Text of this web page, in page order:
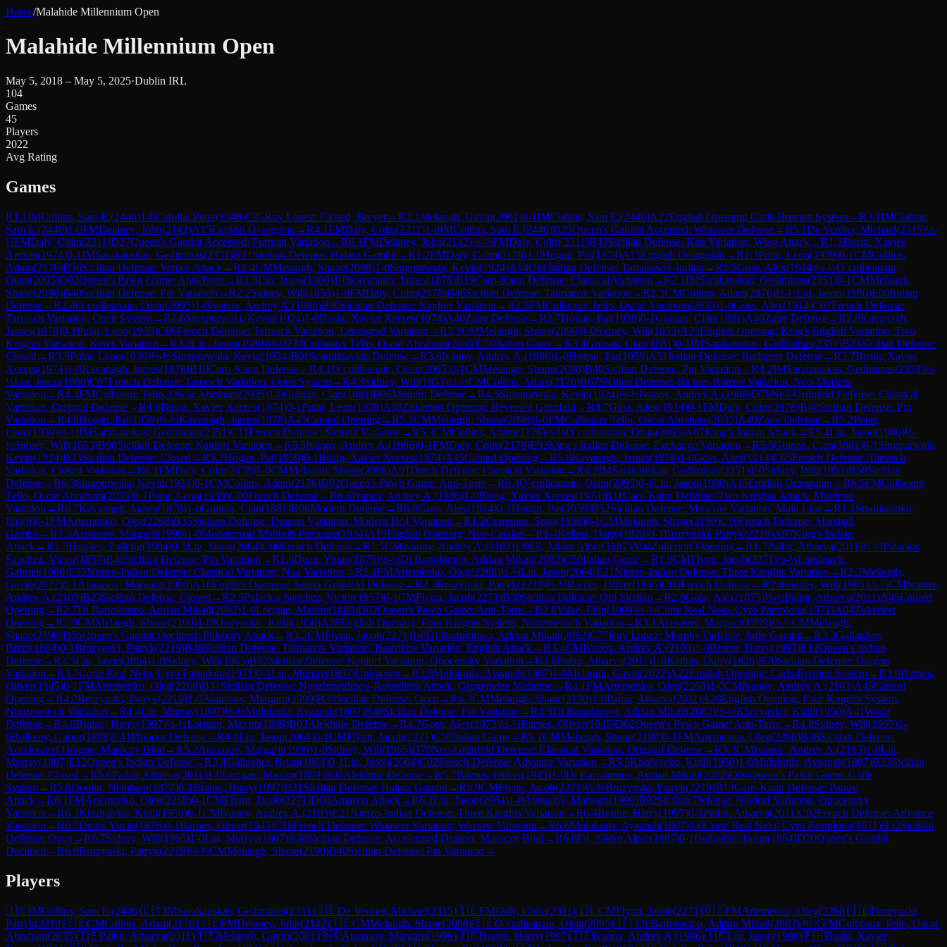
Home/Malahide Millennium Open
Malahide Millennium Open
May 5, 2018 – May 5, 2025·Dublin IRL
104
Games
45
Players
2022
Avg Rating
Games
R1.1IMCollins, Sam E.(2446)1-0Cafolla, Peter(1948)C95Ruy Lopez: Closed, Breyer→R2.1Melaugh, Gavin(2001)0-1IMCollins, Sam E.(2446)A22English Opening: Carls-Bremen System→R3.1IMCollins,
Sam E.(2446)1-0FMDelaney, John(2142)A15English Orangutan →R4.1FMDaly, Colm(2311)1-0IMCollins, Sam E.(2446)D25Queen's Gambit Accepted: Winawer Defense→R5.1De Verdier, Michael(2315)½-
½FMDaly, Colm(2311)D27Queen's Gambit Accepted: Furman Variation →R6.1FMDelaney, John(2142)½-½FMDaly, Colm(2311)B43Sicilian Defense: Kan Variation, Wing Attack→R1.1Busig, Xavier
Xerxes(1974)0-1IMSarakauskas, Gediminas(2351)B21 Sicilian Defense: Halasz Gambit→R1.2FMDaly, Colm(2178)1-0Hogan, Pat(1959)A15English Orangutan →R1.3Putar, Leon(1939)0-1CMCollins,
Adam(2176)B56Sicilian Defense: Venice Attack→R1.4CMMelaugh, Shane(2098)1-0Singpurwala, Kevin(1924)A54Old Indian Defense: Tartakower-Indian →R1.5Goss, Alex(1914)½-½O`cuilleanain,
Oisin(2095)D02Queen's Pawn Game: Anti-Torre→R1.6Liu, Jason(1980)1-0Kavanagh, James(1878)B19Caro-Kann Defense: Classical Variation →R2.1IMSarakauskas, Gediminas(2351)0-1CMMelaugh,
Shane(2098)B40Sicilian Defense: Pin Variation →R2.2Sidney, Will(1853)1-0FMDaly, Colm(2178)B46Sicilian Defense: Taimanov Variation →R2.3CMCollins, Adam(2176)½-½Liu, Jason(1980)E00Indian
Defense→R2.4O`cuilleanain, Oisin(2095)1-0Ivanov, Andrey A.(1986)B90Sicilian Defense: Najdorf Variation →R2.5FMCulbeaux Tello, Oscar Abraham(2035)1-0Goss, Alex(1914)C07French Defense:
Tarrasch Variation, Open System→R2.6Singpurwala, Kevin(1924)1-0Busig, Xavier Xerxes(1974)A40Zaire Defense→R2.7Hogan, Pat(1959)0-1Guinan, Cian(1881)A40Zaire Defense→R2.8Kavanagh,
James(1878)0-1Putar, Leon(1939)C06French Defense: Tarrasch Variation, Leningrad Variation →R3.1CMMelaugh, Shane(2098)1-0Sidney, Will(1853)A23English Opening: King's English Variation, Two
Knights Variation, Keres Variation →R3.2Liu, Jason(1980)½-½FMCulbeaux Tello, Oscar Abraham(2035)C50Italian Game→R3.4Guinan, Cian(1881)0-1IMSarakauskas, Gediminas(2351)B23Sicilian Defense:
Closed →R3.5Putar, Leon(1939)½-½Singpurwala, Kevin(1924)B01 Scandinavian Defense→R3.6Ivanov, Andrey A.(1986)1-0Hogan, Pat(1959)A51Indian Defense: Budapest Defense→R3.7Busig, Xavier
Xerxes(1974)1-0Kavanagh, James(1878)B10Caro-Kann Defense→R4.1O`cuilleanain, Oisin(2095)0-1CMMelaugh, Shane(2098)B40Sicilian Defense: Pin Variation →R4.2IMSarakauskas, Gediminas(2351)½-
½Liu, Jason(1980)C07French Defense: Tarrasch Variation, Open System→R4.3Sidney, Will(1853)½-½CMCollins, Adam(2176)B67Sicilian Defense: Richter-Rauzer Variation, Neo-Modern
Variation →R4.4FMCulbeaux Tello, Oscar Abraham(2035)1-0Guinan, Cian(1881)B06Modern Defense→R4.5Singpurwala, Kevin(1924)½-½Ivanov, Andrey A.(1986)D78Neo-Grünfeld Defense: Classical
Variation, Original Defense→R4.6Busig, Xavier Xerxes(1974)0-1Putar, Leon(1939)A08Zukertort Opening: Reversed Grünfeld →R4.7Goss, Alex(1914)0-1FMDaly, Colm(2178)B40Sicilian Defense: Pin
Variation →R4.8Hogan, Pat(1959)½-½Kavanagh, James(1878)A45Canard Opening→R5.1CMMelaugh, Shane(2098)1-0FMCulbeaux Tello, Oscar Abraham(2035)A40Zaire Defense→R5.2Putar,
Leon(1939)½-½IMSarakauskas, Gediminas(2351)C11French Defense: Steinitz Variation →R5.3CMCollins, Adam(2176)½-½O`cuilleanain, Oisin(2095)A07King's Indian Attack→R5.4Liu, Jason(1980)½-
½Sidney, Will(1853)B90Sicilian Defense: Najdorf Variation →R5.5Ivanov, Andrey A.(1986)0-1FMDaly, Colm(2178)E92King's Indian Defense: Exchange Variation →R5.6Guinan, Cian(1881)0-1 Singpurwala,
Kevin(1924)B23Sicilian Defense: Closed →R5.7Hogan, Pat(1959)0-1Busig, Xavier Xerxes(1974)A45Canard Opening→R5.8Kavanagh, James(1878)1-0Goss, Alex(1914)C05French Defense: Tarrasch
Variation, Closed Variation →R6.1FMDaly, Colm(2178)1-0CMMelaugh, Shane(2098)A91Dutch Defense: Classical Variation →R6.2IMSarakauskas, Gediminas(2351)1-0Sidney, Will(1853)B50Sicilian
Defense→R6.3Singpurwala, Kevin(1924)0-1CMCollins, Adam(2176)D02Queen's Pawn Game: Anti-Torre→R6.4O`cuilleanain, Oisin(2095)0-1Liu, Jason(1980)A15English Orangutan →R6.5FMCulbeaux
Tello, Oscar Abraham(2035)0-1Putar, Leon(1939)C00French Defense→R6.6Ivanov, Andrey A.(1986)1-0Busig, Xavier Xerxes(1974)B11Caro-Kann Defense: Two Knights Attack, Mindeno
Variation →R6.7Kavanagh, James(1878)1-0Guinan, Cian(1881)B06Modern Defense→R6.8Goss, Alex(1914)0-1Hogan, Pat(1959)B52Sicilian Defense: Moscow Variation, Main Line→R1.1 Smoliarenko,
Illia(0)0-1FMArtemenko, Oleg(2268)B35Sicilian Defense: Dragon Variation, Modern Bc4 Variation →R1.2Cummins, Sean(1898)0-1CMMelaugh, Shane(2190)C10French Defense: Marshall
Gambit→R1.3Atanasov, Margarit(1999)1-0Mohammad Mahbub Parouare(1934)A13English Opening: Neo-Catalan →R1.4Kelbas, Dariy(1826)0-1Brozynski, Patryk(2219)A07King's Indian
Attack→R1.5Hughes, Padraig(1904)0-1Liu, Jason(2064)C00French Defense→R1.5CMIvanov, Andrey A.(2103)1-0Fil, Alkim Alper(1887)A04Zukertort Opening→R1.7Paibir, Atharva(2011)½-½Palacios
Sanchez, Victor(1857)B40Sicilian Defense: Pin Variation →R1.8Duan, Yinan(1876)½-½Di Bartolomeo, Adrian Mikail(2082)C50Italian Game→R1.9CMFlynn, Jacob(2271)½-½Landmark,
Gabriel(1960)E35Nimzo-Indian Defense: Classical Variation, Noa Variation →R2.1FMArtemenko, Oleg(2268)½-½Liu, Jason(2064)E21Nimzo-Indian Defense: Three Knights Variation →R2.2Melaugh,
Gavin(2022)0-1 Atanasov, Margarit(1999)A16English Opening: Anglo-Grünfeld Defense→R2.3Brozynski, Patryk(2219)½-½Barnes, Oliver(1945)C00French Defense→R2.4Sidney, Will(1965)½-½CMIvanov,
Andrey A.(2103)B23Sicilian Defense: Closed →R2.5Palacios Sanchez, Victor(1857)0-1CMFlynn, Jacob(2271)B30Sicilian Defense: Old Sicilian →R2.6Goss, Alex(1873)½-½Paibir, Atharva(2011)A45Canard
Opening→R2.7Di Bartolomeo, Adrian Mikail(2082)1-0Lorigan, Maxim(1889)D02Queen's Pawn Game: Anti-Torre→R2.8Vilke, Filip(1909)½-½Corte Real Neto, Cyro Pamplona(1971)A04Zukertort
Opening→R2.9CMMelaugh, Shane(2190)1-0Kholyavko, Kirill(1950)A28English Opening: Four Knights System, Nimzowitsch Variation →R3.1 Atanasov, Margarit(1999)½-½CMMelaugh,
Shane(2190)D55Queen's Gambit Declined: Pillsbury Attack→R3.2CMFlynn, Jacob(2271)1-0Di Bartolomeo, Adrian Mikail(2082)C77Ruy Lopez: Morphy Defense, Jaffe Gambit→R3.3Gallagher,
Brian(1864)0-1Brozynski, Patryk(2219)B48Sicilian Defense: Taimanov Variation, Bastrikov Variation, English Attack→R3.4CMIvanov, Andrey A.(2103)1-0Braine, Harry(1997)E12Queen's Indian
Defense→R3.5Liu, Jason(2064)1-0Sidney, Will(1965)B92Sicilian Defense: Najdorf Variation, Opocensky Variation →R3.6Paibir, Atharva(2011)1-0Kelbas, Dariy(1826)B70Sicilian Defense: Dragon
Variation →R3.7Corte Real Neto, Cyro Pamplona(1971)0-1Liu, Murray(1807)Unknown →R3.8Mulukutla, Ayaansh(1807)1-0Melaugh, Gavin(2022)A22English Opening: Carls-Bremen System→R3.9Barnes,
Oliver(1945)0-1FMArtemenko, Oleg(2268)B31 Sicilian Defense: Nyezhmetdinov-Rossolimo Attack, Gurgenidze Variation →R4.1FMArtemenko, Oleg(2268)1-0CMIvanov, Andrey A.(2103)A45Canard
Opening→R4.2Brozynski, Patryk(2219)1-0Atanasov, Margarit(1999)B33Sicilian Defense: Open →R4.3CMMelaugh, Shane(2190)1-0Paibir, Atharva(2011)A28English Opening: Four Knights System,
Nimzowitsch Variation →R4.4Liu, Murray(1807)½-½Mulukutla, Ayaansh(1807)B40Sicilian Defense: Pin Variation →R4.5Di Bartolomeo, Adrian Mikail(2082)½-½Kholyavko, Kirill(1950)A41Wade
Defense→R4.6Braine, Harry(1997)½-½Lorigan, Maxim(1889)B03Alekhine Defense→R4.7Goss, Alex(1873)½-½Barnes, Oliver(1945)D02Queen's Pawn Game: Anti-Torre→R4.8Sidney, Will(1965)1-
0Bolkeny, Gabor(1898)C41Philidor Defense→R4.9Liu, Jason(2064)0-1CMFlynn, Jacob(2271)C50Italian Game→R5.1CMMelaugh, Shane(2190)0-1FMArtemenko, Oleg(2268)B36Sicilian Defense:
Accelerated Dragon, Maróczy Bind →R5.2Atanasov, Margarit(1999)1-0Sidney, Will(1965)D78Neo-Grünfeld Defense: Classical Variation, Original Defense→R5.3CMIvanov, Andrey A.(2103)1-0Liu,
Murray(1807)E12Queen's Indian Defense→R5.4Gallagher, Brian(1864)0-1Liu, Jason(2064)C02French Defense: Advance Variation →R5.5Kholyavko, Kirill(1950)1-0Mulukutla, Ayaansh(1807)B23Sicilian
Defense: Closed →R5.6Paibir, Atharva(2011)1-0Lorigan, Maxim(1889)B03Alekhine Defense→R5.7Barnes, Oliver(1945)1-0Di Bartolomeo, Adrian Mikail(2082)D04Queen's Pawn Game: Colle
System→R5.8Doolin, Nemhain(1877)0-1Braine, Harry(1997)B21 Sicilian Defense: Halasz Gambit→R5.9CMFlynn, Jacob(2271)½-½Brozynski, Patryk(2219)B13Caro-Kann Defense: Panov
Attack→R6.1FMArtemenko, Oleg(2268)0-1CMFlynn, Jacob(2271)D00Amazon Attack→R6.2Liu, Jason(2064)1-0Atanasov, Margarit(1999)B92Sicilian Defense: Najdorf Variation, Opocensky
Variation →R6.3Kholyavko, Kirill(1950)0-1CMIvanov, Andrey A.(2103)E21Nimzo-Indian Defense: Three Knights Variation →R6.4Braine, Harry(1997)0-1Paibir, Atharva(2011)C02French Defense: Advance
Variation →R6.5Duan, Yinan(1876)0-1Barnes, Oliver(1945)C18French Defense: Winawer Variation, Warsaw Variation →R6.6Mulukutla, Ayaansh(1807)1-0Corte Real Neto, Cyro Pamplona(1971)B32Sicilian
Defense: Open →R6.7Sidney, Will(1965)1-0Liu, Murray(1807)B38Sicilian Defense: Accelerated Dragon, Maróczy Bind →R6.8Fil, Alkim Alper(1887)0-1Gallagher, Brian(1864)D30Queen's Gambit
Declined →R6.9Brozynski, Patryk(2219)½-½CMMelaugh, Shane(2190)B40Sicilian Defense: Pin Variation →
Players
🇮🇪IMCollins, Sam E.(2446)🇱🇹IMSarakauskas, Gediminas(2351)🇸🇪De Verdier, Michael(2315)🇮🇪FMDaly, Colm(2311)🇮🇪CMFlynn, Jacob(2271)🇺🇿FMArtemenko, Oleg(2268)🇮🇪Brozynski,
Patryk(2219)🇮🇪CMCollins, Adam(2176)🇮🇪FMDelaney, John(2142)🇮🇪CMMelaugh, Shane(2098)🇮🇪O`cuilleanain, Oisin(2095)🇮🇹Di Bartolomeo, Adrian Mikail(2082)🇲🇽FMCulbeaux Tello, Oscar
Abraham(2035)🇮🇪Paibir, Atharva(2011)🇮🇪Melaugh, Gavin(2001)🇧🇬Atanasov, Margarit(1999)🇮🇪Braine, Harry(1997)🇮🇪Ivanov, Andrey A.(1986)🇮🇪Liu, Jason(1980)🇵🇭Busig, Xavier